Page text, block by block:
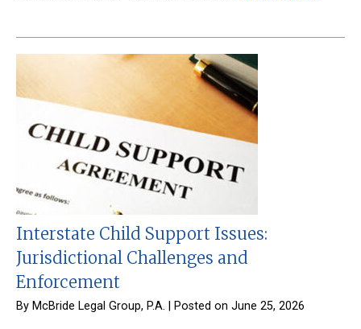
Interstate Child Support Issues:
Jurisdictional Challenges and
Enforcement
By McBride Legal Group, P.A. Posted on June 25, 2026